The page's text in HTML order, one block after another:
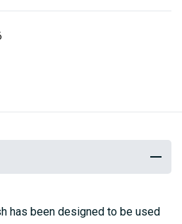
has been designed to be used